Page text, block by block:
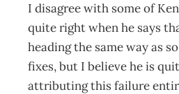
I disagree with some of
quite right when he says
heading the same way as
fixes, but I believe he is
attributing this failure